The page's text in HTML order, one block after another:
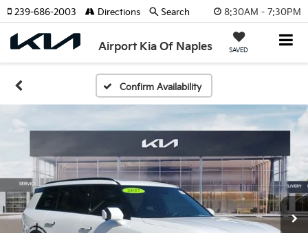
8:30AM - 7:30PM
Airport Kia Of Naples SAVED
239-686-2003 Directions Search
Confirm Availability